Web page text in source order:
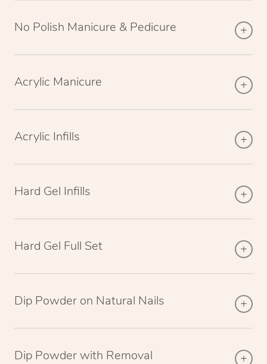
No Polish Manicure & Pedicure
Acrylic Manicure
Acrylic Infills
Hard Gel Infills
Hard Gel Full Set
Dip Powder on Natural Nails
Dip Powder with Removal